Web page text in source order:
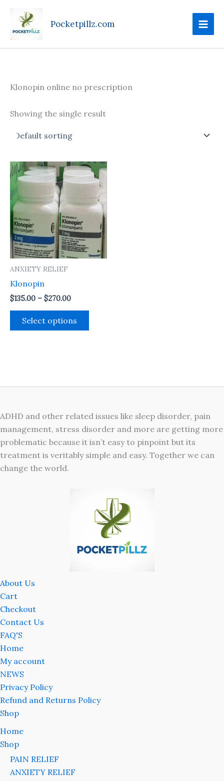
content
Pocketpillz.com
Klonopin online no prescription
Showing the single result
ANXIETY RELIEF
Klonopin
$135.00 – $270.00
Price
range:
$135.00
$270.00
Select options
This
product
has
multiple
variants.
The
options
may
the
ADHD and other related issues like sleep disorder, pain
management, stress disorder and more are getting more
problematic because it isn’t easy to pinpoint but its
treatment is veritably simple and easy. Together we can
change the world.
About Us
Cart
Checkout
Contact Us
FAQ'S
Home
My account
NEWS
Privacy Policy
Refund and Returns Policy
Shop
Home
Shop
PAIN RELIEF
ANXIETY RELIEF